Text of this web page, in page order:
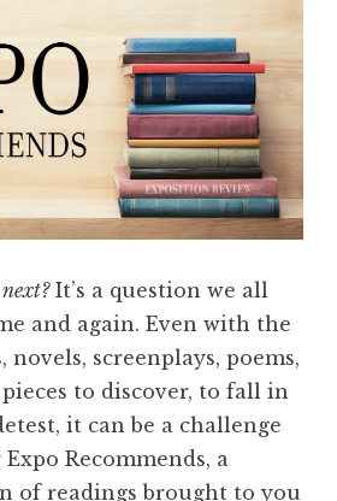
It’s a question we all
and again. Even with the
novels, screenplays, poems,
to discover, to fall in
it can be a challenge
Recommends, a
of readings brought to you